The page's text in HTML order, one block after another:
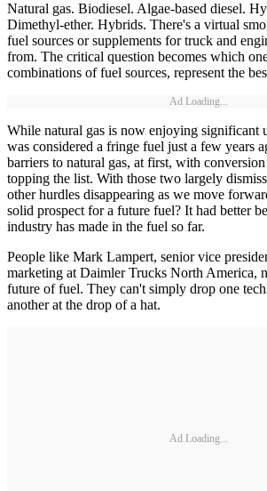
Natural gas. Biodiesel. Algae-based diesel.
Dimethyl-ether. Hybrids. There's a virtual
fuel sources or supplements for truck and
from. The critical question becomes which
combinations of fuel sources, represent the
Ad Loading...
While natural gas is now enjoying significant
was considered a fringe fuel just a few years
barriers to natural gas, at first, with
topping the list. With those two largely
other hurdles disappearing as we move
solid prospect for a future fuel? It had better
industry has made in the fuel so far.
People like Mark Lampert, senior vice
marketing at Daimler Trucks North America,
future of fuel. They can't simply drop one
another at the drop of a hat.
Ad Loading...